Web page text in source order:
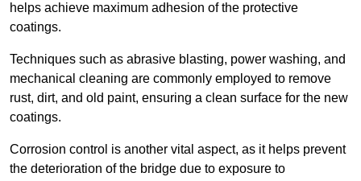
helps achieve maximum adhesion of the protective
coatings.
Techniques such as abrasive blasting, power washing, and
mechanical cleaning are commonly employed to remove
rust, dirt, and old paint, ensuring a clean surface for the new
coatings.
Corrosion control is another vital aspect, as it helps prevent
the deterioration of the bridge due to exposure to